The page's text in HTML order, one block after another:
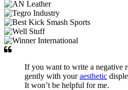
If you want to write a negative
gently with youraesthetic
It won’t be helpful for me.